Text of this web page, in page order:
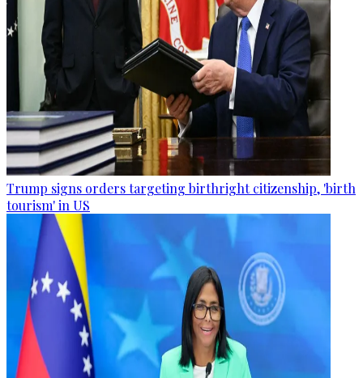
Trump signs orders targeting birthright citizenship, 'birth
tourism' in US